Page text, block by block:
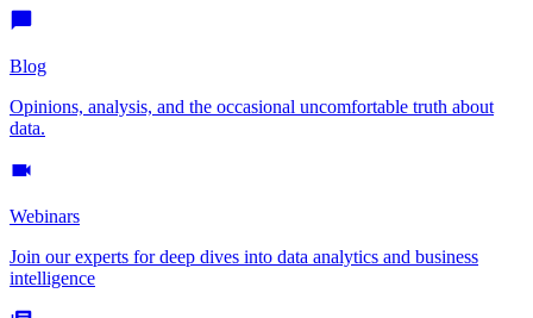
Blog
Opinions, analysis, and the occasional uncomfortable truth about
data.
Webinars
Join our experts for deep dives into data analytics and business
intelligence